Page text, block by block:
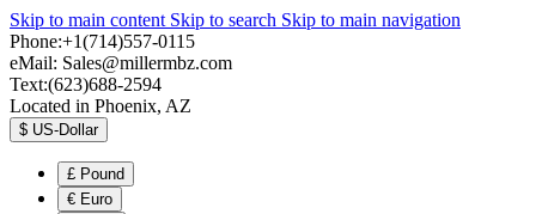
Skip to main content Skip to search Skip to main navigation
Phone:+1(714)557-0115
eMail: Sales@millermbz.com
Text:(623)688-2594
Located in Phoenix, AZ
$ US-Dollar
£ Pound
€ Euro